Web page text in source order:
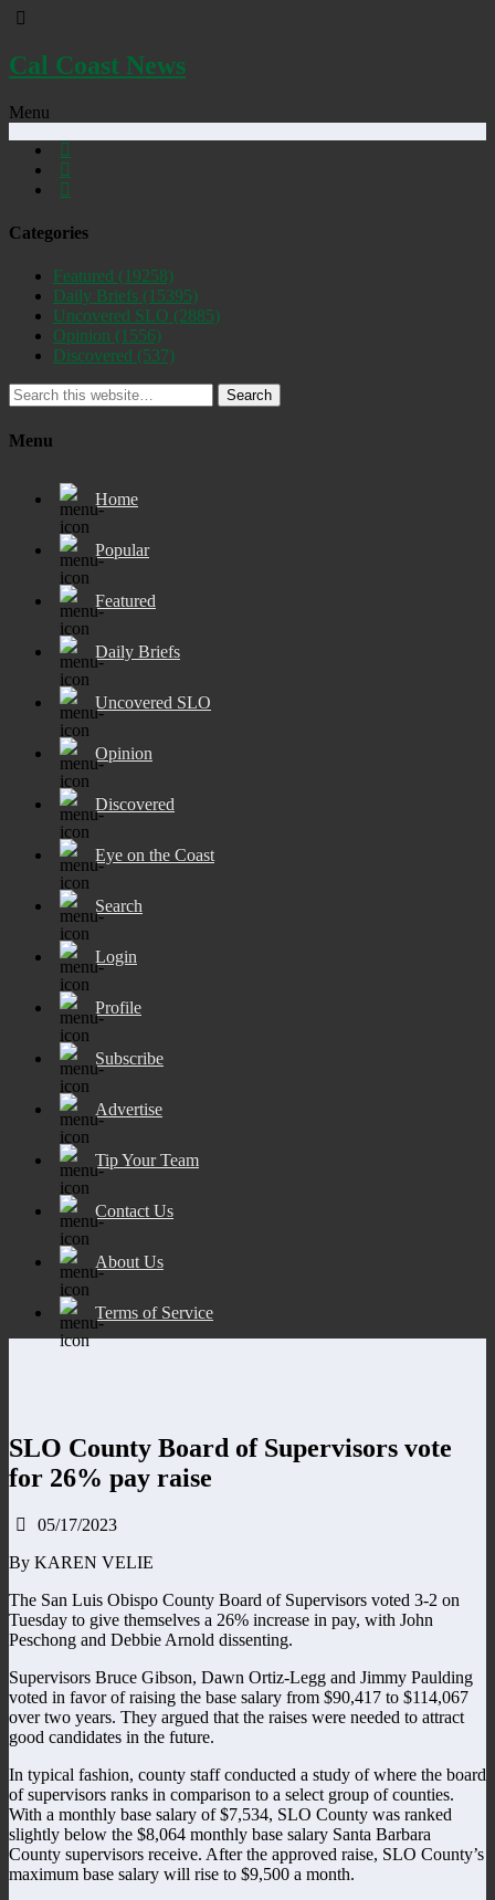
Cal Coast News
Menu
Categories
Featured (19258)
Daily Briefs (15395)
Uncovered SLO (2885)
Opinion (1556)
Discovered (537)
Search
Menu
Home
Popular
Featured
Daily Briefs
Uncovered SLO
Opinion
Discovered
Eye on the Coast
Search
Login
Profile
Subscribe
Advertise
Tip Your Team
Contact Us
About Us
Terms of Service
SLO County Board of Supervisors vote
for 26% pay raise
05/17/2023
By KAREN VELIE
The San Luis Obispo County Board of Supervisors voted 3-2 on
Tuesday to give themselves a 26% increase in pay, with John
Peschong and Debbie Arnold dissenting.
Supervisors Bruce Gibson, Dawn Ortiz-Legg and Jimmy Paulding
voted in favor of raising the base salary from $90,417 to $114,067
over two years. They argued that the raises were needed to attract
good candidates in the future.
In typical fashion, county staff conducted a study of where the board
of supervisors ranks in comparison to a select group of counties.
With a monthly base salary of $7,534, SLO County was ranked
slightly below the $8,064 monthly base salary Santa Barbara
County supervisors receive. After the approved raise, SLO County’s
maximum base salary will rise to $9,500 a month.